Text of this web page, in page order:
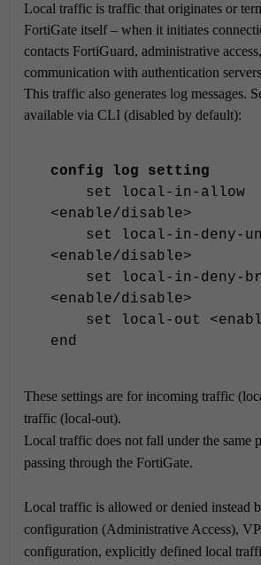
Local traffic is traffic that originates or
FortiGate itself – when it initiates
contacts FortiGuard, administrative
communication with authentication
This traffic also generates log messages.
available via CLI (disabled by default):
config log setting
set local-in-allow
<enable/disable>
set local-in-deny-
<enable/disable>
set local-in-deny-
<enable/disable>
set local-out
end
These settings are for incoming traffic
traffic (local-out).
Local traffic does not fall under the same
passing through the FortiGate.
Local traffic is allowed or denied instead
configuration (Administrative Access),
configuration, explicitly defined local